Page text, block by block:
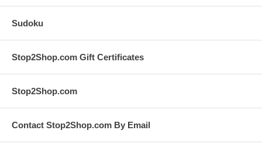
Sudoku
Stop2Shop.com Gift Certificates
Stop2Shop.com
Contact Stop2Shop.com By Email